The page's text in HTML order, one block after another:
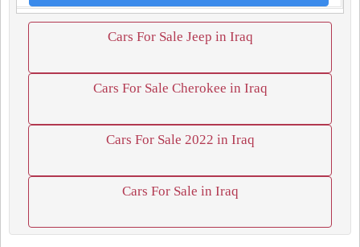
Cars For Sale Jeep in Iraq
Cars For Sale Cherokee in Iraq
Cars For Sale 2022 in Iraq
Cars For Sale in Iraq